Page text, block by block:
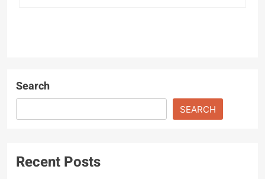
Search
SEARCH
Recent Posts